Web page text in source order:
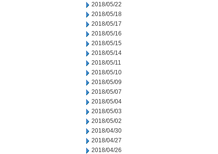
2018/05/22
2018/05/18
2018/05/17
2018/05/16
2018/05/15
2018/05/14
2018/05/11
2018/05/10
2018/05/09
2018/05/07
2018/05/04
2018/05/03
2018/05/02
2018/04/30
2018/04/27
2018/04/26